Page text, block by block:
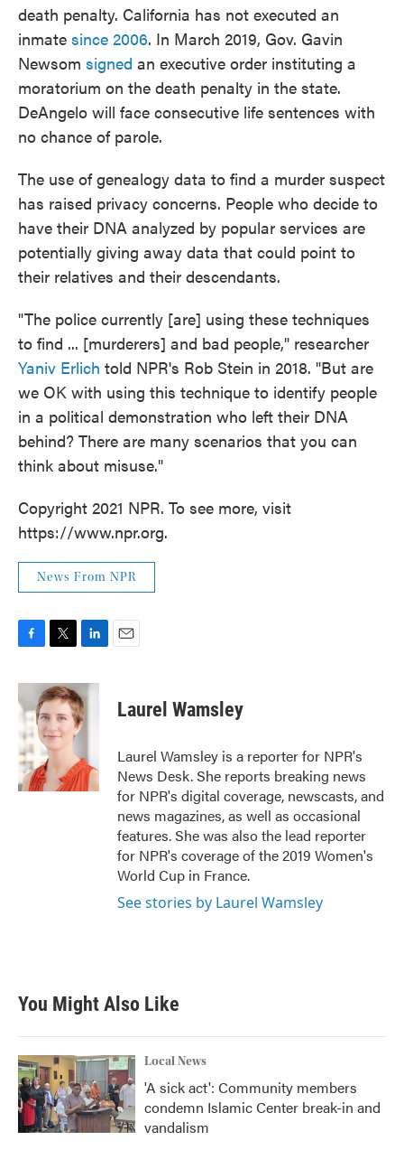
death penalty. California has not executed an
inmate since 2006. In March 2019, Gov. Gavin
Newsom signed an executive order instituting a
moratorium on the death penalty in the state.
DeAngelo will face consecutive life sentences with
no chance of parole.
The use of genealogy data to find a murder suspect
has raised privacy concerns. People who decide to
have their DNA analyzed by popular services are
potentially giving away data that could point to
their relatives and their descendants.
"The police currently [are] using these techniques
to find ... [murderers] and bad people," researcher
Yaniv Erlich told NPR's Rob Stein in 2018. "But are
we OK with using this technique to identify people
in a political demonstration who left their DNA
behind? There are many scenarios that you can
think about misuse."
Copyright 2021 NPR. To see more, visit
https://www.npr.org.
News From NPR
c
e
b
o
o
k
i
t
t
e
r
n
k
e
d
n
Laurel Wamsley
Laurel Wamsley is a reporter for NPR's
News Desk. She reports breaking news
for NPR's digital coverage, newscasts, and
news magazines, as well as occasional
features. She was also the lead reporter
for NPR's coverage of the 2019 Women's
World Cup in France.
See stories by Laurel Wamsley
You Might Also Like
Local News
'A sick act': Community members
condemn Islamic Center break-in and
vandalism